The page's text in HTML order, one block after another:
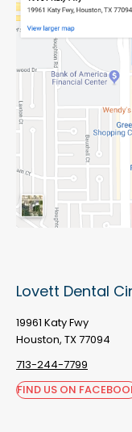
Lovett Dental
19961 Katy Fwy
Houston, TX 77094
713-244-7799
FIND US ON